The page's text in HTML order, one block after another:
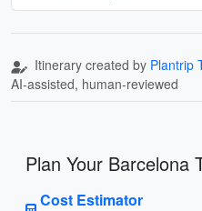
Itinerary created by Plantrip
AI-assisted, human-reviewed
Plan Your Barcelona
Cost Estimator